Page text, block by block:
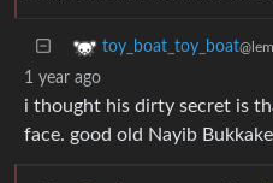
toy_boat_toy_boat
1 year ago
i thought his dirty secret is
face. good old Nayib Bukkake